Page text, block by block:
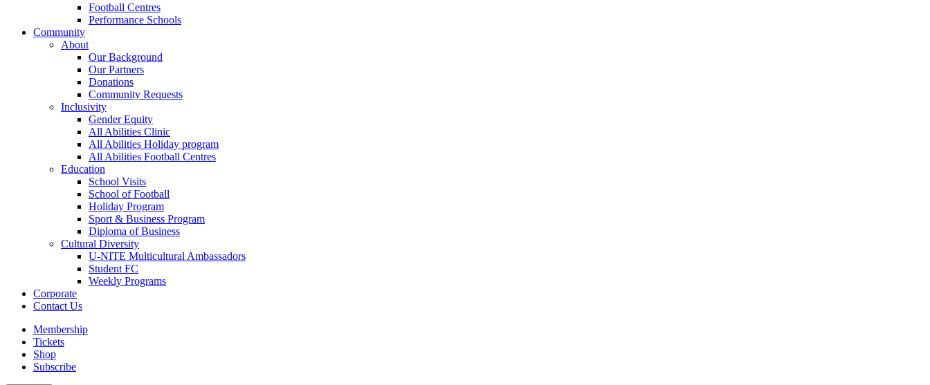
Football Centres
Performance Schools
Community
About
Our Background
Our Partners
Donations
Community Requests
Inclusivity
Gender Equity
All Abilities Clinic
All Abilities Holiday program
All Abilities Football Centres
Education
School Visits
School of Football
Holiday Program
Sport & Business Program
Diploma of Business
Cultural Diversity
U-NITE Multicultural Ambassadors
Student FC
Weekly Programs
Corporate
Contact Us
Membership
Tickets
Shop
Subscribe